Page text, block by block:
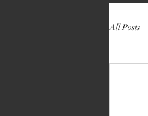
All Posts